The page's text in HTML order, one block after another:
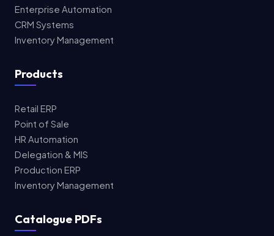
Enterprise Automation
CRM Systems
Inventory Management
Products
Retail ERP
Point of Sale
HR Automation
Delegation & MIS
Production ERP
Inventory Management
Catalogue PDFs